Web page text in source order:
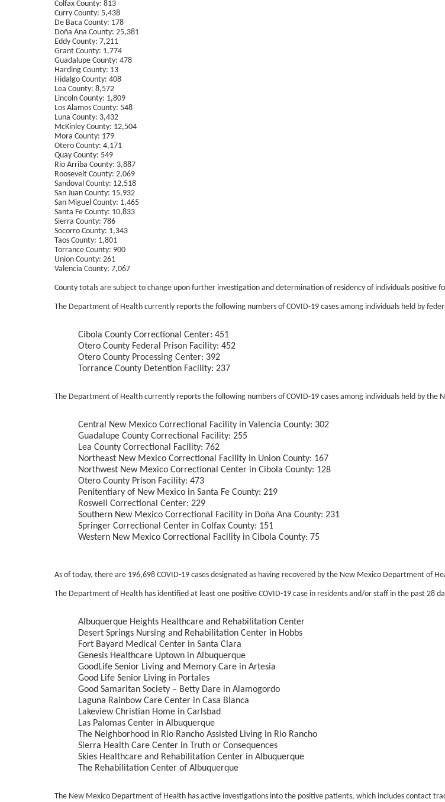
Colfax County: 813
Curry County: 5,438
De Baca County: 178
Doña Ana County: 25,381
Eddy County: 7,211
Grant County: 1,774
Guadalupe County: 478
Harding County: 13
Hidalgo County: 408
Lea County: 8,572
Lincoln County: 1,809
Los Alamos County: 548
Luna County: 3,432
McKinley County: 12,504
Mora County: 179
Otero County: 4,171
Quay County: 549
Rio Arriba County: 3,887
Roosevelt County: 2,069
Sandoval County: 12,518
San Juan County: 15,932
San Miguel County: 1,465
Santa Fe County: 10,833
Sierra County: 786
Socorro County: 1,343
Taos County: 1,801
Torrance County: 900
Union County: 261
Valencia County: 7,067
County totals are subject to change upon further investigation and determination of residency of individuals positive
The Department of Health currently reports the following numbers of COVID-19 cases among individuals held by
Cibola County Correctional Center: 451
Otero County Federal Prison Facility: 452
Otero County Processing Center: 392
Torrance County Detention Facility: 237
The Department of Health currently reports the following numbers of COVID-19 cases among individuals held by
Central New Mexico Correctional Facility in Valencia County: 302
Guadalupe County Correctional Facility: 255
Lea County Correctional Facility: 762
Northeast New Mexico Correctional Facility in Union County: 167
Northwest New Mexico Correctional Center in Cibola County: 128
Otero County Prison Facility: 473
Penitentiary of New Mexico in Santa Fe County: 219
Roswell Correctional Center: 229
Southern New Mexico Correctional Facility in Doña Ana County: 231
Springer Correctional Center in Colfax County: 151
Western New Mexico Correctional Facility in Cibola County: 75
As of today, there are 196,698 COVID-19 cases designated as having recovered by the New Mexico Department of
The Department of Health has identified at least one positive COVID-19 case in residents and/or staff in the past 28
Albuquerque Heights Healthcare and Rehabilitation Center
Desert Springs Nursing and Rehabilitation Center in Hobbs
Fort Bayard Medical Center in Santa Clara
Genesis Healthcare Uptown in Albuquerque
GoodLife Senior Living and Memory Care in Artesia
Good Life Senior Living in Portales
Good Samaritan Society – Betty Dare in Alamogordo
Laguna Rainbow Care Center in Casa Blanca
Lakeview Christian Home in Carlsbad
Las Palomas Center in Albuquerque
The Neighborhood in Rio Rancho Assisted Living in Rio Rancho
Sierra Health Care Center in Truth or Consequences
Skies Healthcare and Rehabilitation Center in Albuquerque
The Rehabilitation Center of Albuquerque
The New Mexico Department of Health has active investigations into the positive patients, which includes contact